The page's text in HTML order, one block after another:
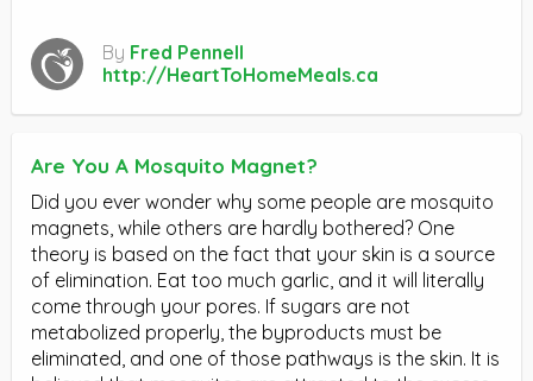
By Fred Pennell
http://HeartToHomeMeals.ca
Are You A Mosquito Magnet?
Did you ever wonder why some people are mosquito
magnets, while others are hardly bothered? One
theory is based on the fact that your skin is a source
of elimination. Eat too much garlic, and it will literally
come through your pores. If sugars are not
metabolized properly, the byproducts must be
eliminated, and one of those pathways is the skin. It is